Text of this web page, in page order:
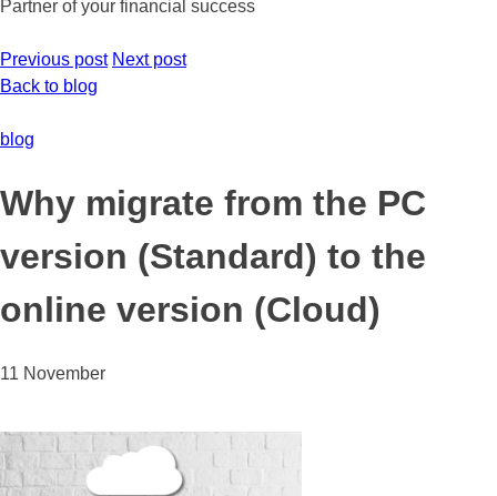
Partner of your financial success
Previous post Next post
Back to blog
blog
Why migrate from the PC
version (Standard) to the
online version (Cloud)
11 November